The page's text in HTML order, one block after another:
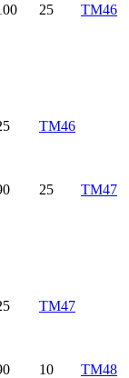
25 TM46
TM46
25 TM47
TM47
10 TM48